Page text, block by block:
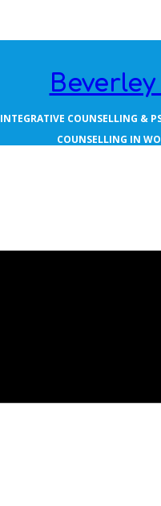
INTEGRATIVE COUNSELLING &
COUNSELLING IN